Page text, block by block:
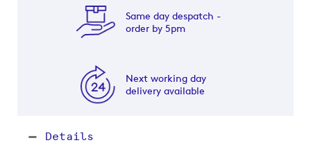
Same day despatch -
order by 5pm
Next working day
delivery available
Details